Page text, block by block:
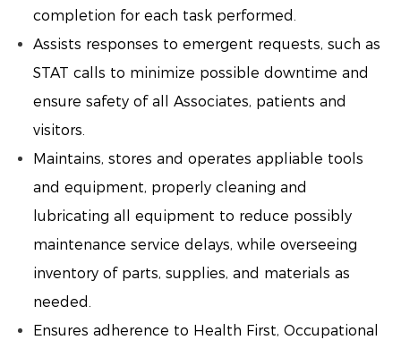
completion for each task performed.
Assists responses to emergent requests, such as
STAT calls to minimize possible downtime and
ensure safety of all Associates, patients and
visitors.
Maintains, stores and operates appliable tools
and equipment, properly cleaning and
lubricating all equipment to reduce possibly
maintenance service delays, while overseeing
inventory of parts, supplies, and materials as
needed.
Ensures adherence to Health First, Occupational